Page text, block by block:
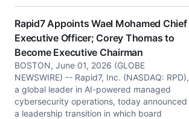
Rapid7 Appoints Wael Mohamed Chief
Executive Officer; Corey Thomas to
Become Executive Chairman
BOSTON, June 01, 2026 (GLOBE
NEWSWIRE) -- Rapid7, Inc. (NASDAQ: RPD),
a global leader in AI-powered managed
cybersecurity operations, today announced
a leadership transition in which board